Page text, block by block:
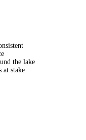
the lake
at stake